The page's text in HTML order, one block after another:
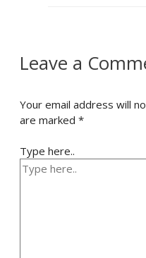
Leave a
Your email address will
are marked *
Type here..